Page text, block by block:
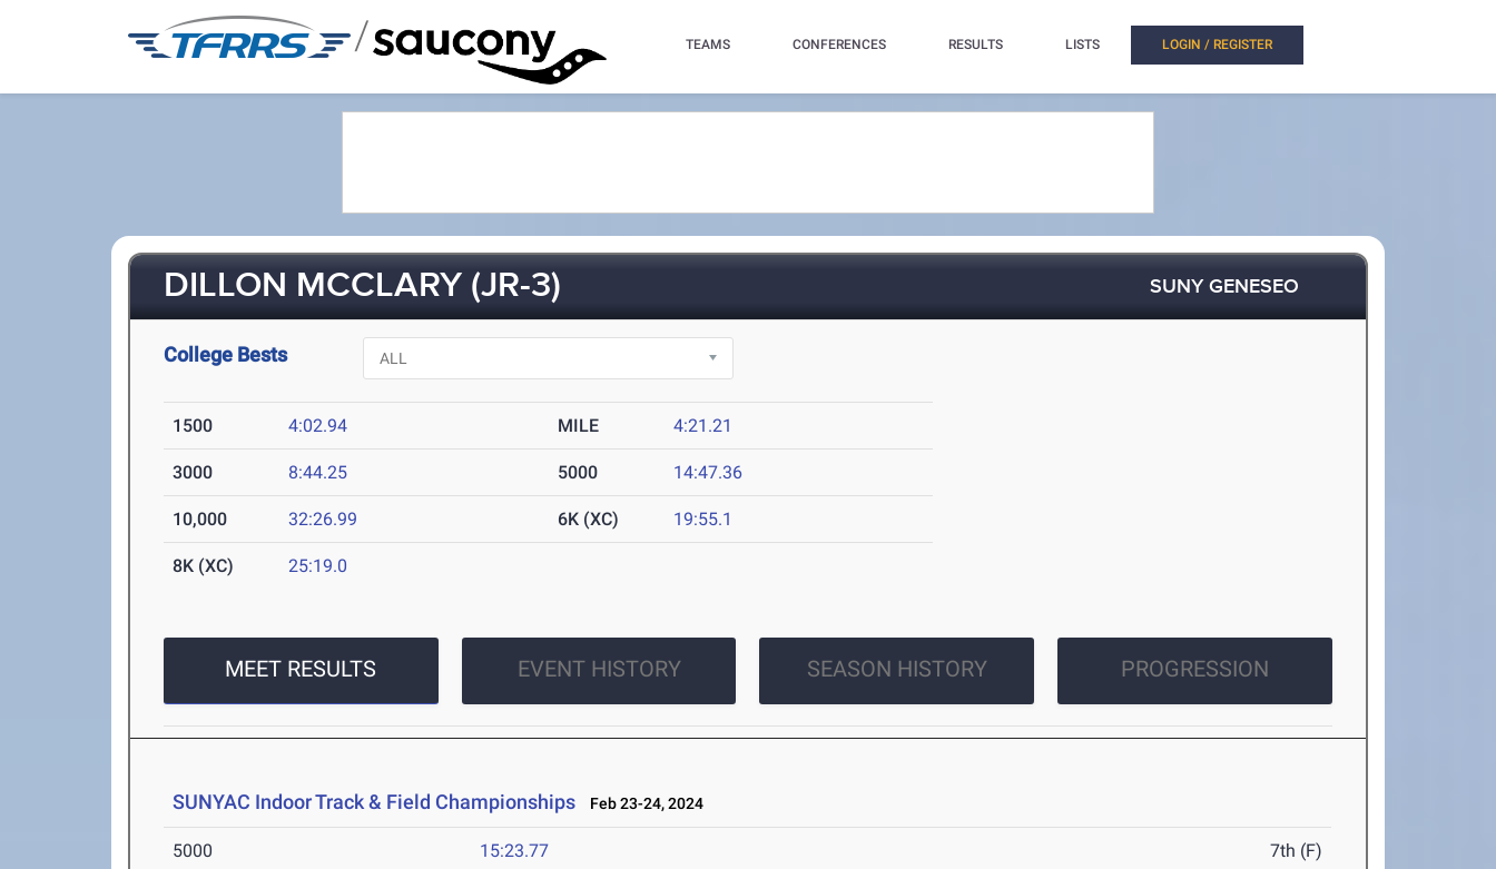
/ TEAMS CONFERENCES RESULTS LISTS LOGIN / REGISTER
DILLON MCCLARY (JR-3) SUNY GENESEO
College Bests
1500 4:02.94 MILE 4:21.21
3000 8:44.25 5000 14:47.36
10,000 32:26.99 6K (XC) 19:55.1
8K (XC) 25:19.0
MEET RESULTS EVENT HISTORY SEASON HISTORY PROGRESSION
SUNYAC Indoor Track & Field Championships Feb 23-24, 2024
5000 15:23.77 7th (F)